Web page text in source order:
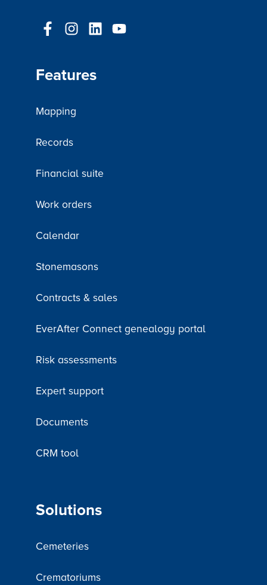
Features
Mapping
Records
Financial suite
Work orders
Calendar
Stonemasons
Contracts & sales
EverAfter Connect genealogy portal
Risk assessments
Expert support
Documents
CRM tool
Solutions
Cemeteries
Crematoriums